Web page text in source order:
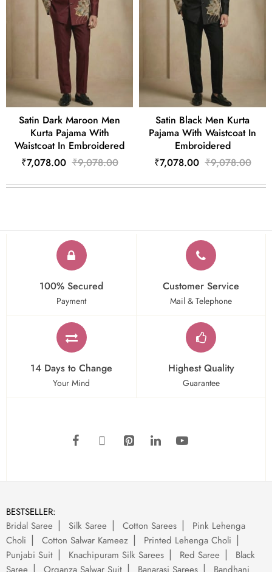
Satin Dark Maroon Men
Kurta Pajama With
Waistcoat In Embroidered
₹7,078.00 ₹9,078.00
Satin Black Men Kurta
Pajama With Waistcoat In
Embroidered
₹7,078.00 ₹9,078.00
100% Secured
Payment
Customer Service
Mail & Telephone
14 Days to Change
Your Mind
Highest Quality
Guarantee
BESTSELLER:
Bridal Saree
Silk Saree Cotton Sarees
Pink Lehenga
Choli
Cotton Salwar Kameez
Printed Lehenga Choli
Punjabi Suit
Knachipuram Silk Sarees Red Saree
Black